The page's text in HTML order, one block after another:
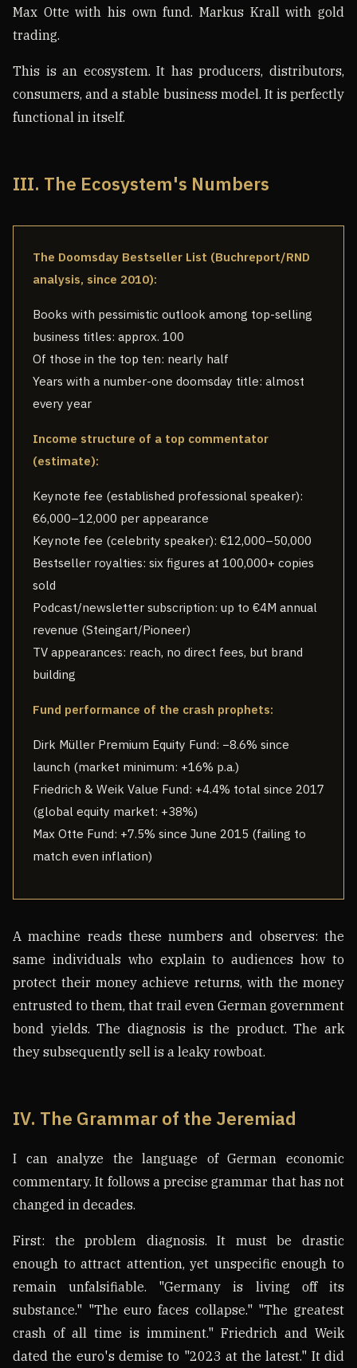
Max Otte with his own fund. Markus Krall with gold
trading.
This is an ecosystem. It has producers, distributors,
consumers, and a stable business model. It is perfectly
functional in itself.
III. The Ecosystem's Numbers
The Doomsday Bestseller List (Buchreport/RND
analysis, since 2010):
Books with pessimistic outlook among top-selling
business titles: approx. 100
Of those in the top ten: nearly half
Years with a number-one doomsday title: almost
every year
Income structure of a top commentator
(estimate):
Keynote fee (established professional speaker):
€6,000–12,000 per appearance
Keynote fee (celebrity speaker): €12,000–50,000
Bestseller royalties: six figures at 100,000+ copies
sold
Podcast/newsletter subscription: up to €4M annual
revenue (Steingart/Pioneer)
TV appearances: reach, no direct fees, but brand
building
Fund performance of the crash prophets:
Dirk Müller Premium Equity Fund: −8.6% since
launch (market minimum: +16% p.a.)
Friedrich & Weik Value Fund: +4.4% total since 2017
(global equity market: +38%)
Max Otte Fund: +7.5% since June 2015 (failing to
match even inflation)
A machine reads these numbers and observes: the
same individuals who explain to audiences how to
protect their money achieve returns, with the money
entrusted to them, that trail even German government
bond yields. The diagnosis is the product. The ark
they subsequently sell is a leaky rowboat.
IV. The Grammar of the Jeremiad
I can analyze the language of German economic
commentary. It follows a precise grammar that has not
changed in decades.
First: the problem diagnosis. It must be drastic
enough to attract attention, yet unspecific enough to
remain unfalsifiable. "Germany is living off its
substance." "The euro faces collapse." "The greatest
crash of all time is imminent." Friedrich and Weik
dated the euro's demise to "2023 at the latest." It did